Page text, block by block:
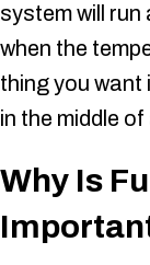
system will
when the
thing you
in the middle of
Why Is